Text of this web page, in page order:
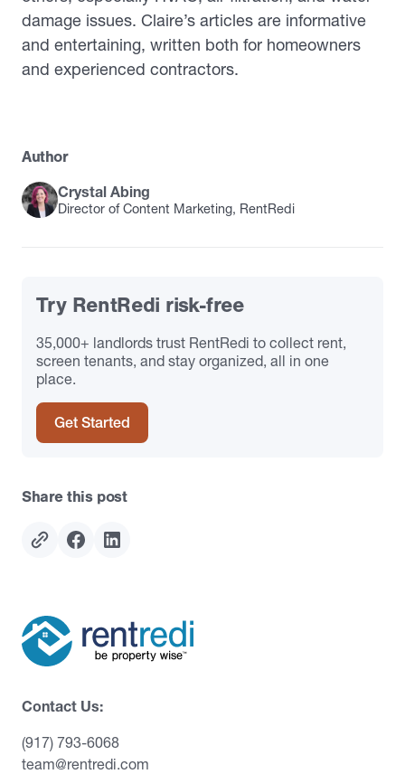
damage issues. Claire’s articles are informative
and entertaining, written both for homeowners
and experienced contractors.
Author
Crystal Abing
Director of Content Marketing, RentRedi
Try RentRedi risk-free
35,000+ landlords trust RentRedi to collect rent,
screen tenants, and stay organized, all in one
place.
Get Started
Share this post
Contact Us:
(917) 793-6068
team@rentredi.com